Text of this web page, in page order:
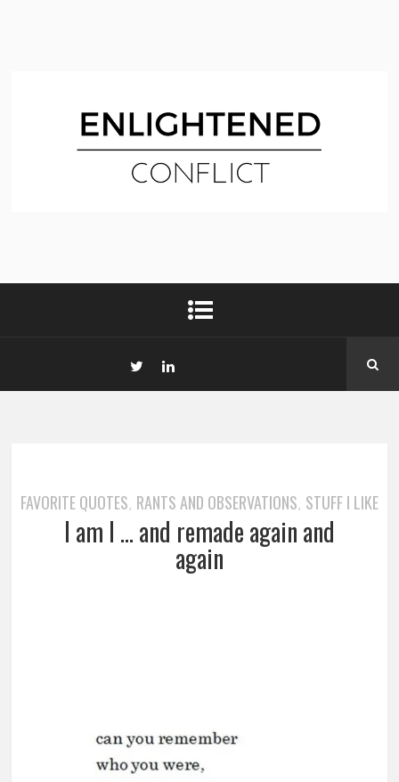
FAVORITE QUOTES, RANTS AND OBSERVATIONS, STUFF I LIKE
I am I … and remade again and
again